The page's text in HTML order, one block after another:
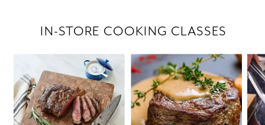
IN-STORE COOKING CLASSES